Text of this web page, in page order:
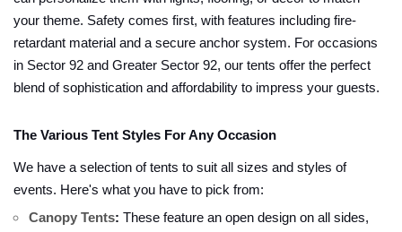
your theme. Safety comes first, with features including fire-
retardant material and a secure anchor system. For occasions
in Sector 92 and Greater Sector 92, our tents offer the perfect
blend of sophistication and affordability to impress your guests.
The Various Tent Styles For Any Occasion
We have a selection of tents to suit all sizes and styles of
events. Here's what you have to pick from:
Canopy Tents: These feature an open design on all sides,